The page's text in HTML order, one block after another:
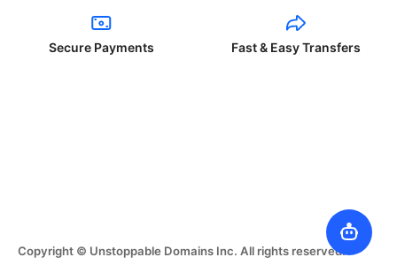
Secure Payments Fast & Easy Transfers
Copyright © Unstoppable Domains Inc. All rights reserved.